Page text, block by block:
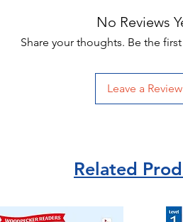
No Reviews
Share your thoughts. Be the
Leave a Review
Related